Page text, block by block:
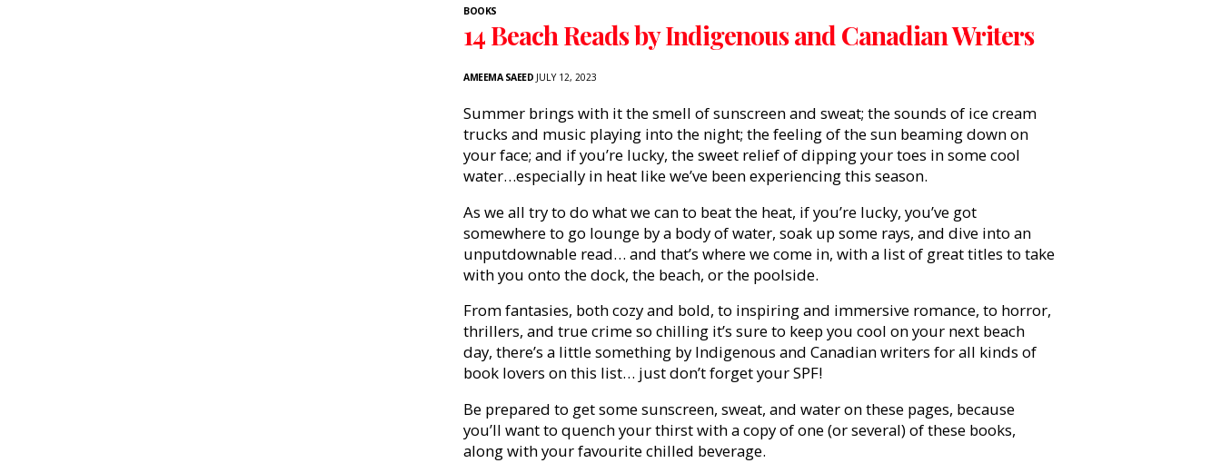
BOOKS
14 Beach Reads by Indigenous and Canadian Writers
AMEEMA SAEED JULY 12, 2023
Summer brings with it the smell of sunscreen and sweat; the sounds of ice cream
trucks and music playing into the night; the feeling of the sun beaming down on
your face; and if you’re lucky, the sweet relief of dipping your toes in some cool
water…especially in heat like we’ve been experiencing this season.
As we all try to do what we can to beat the heat, if you’re lucky, you’ve got
somewhere to go lounge by a body of water, soak up some rays, and dive into an
unputdownable read… and that’s where we come in, with a list of great titles to take
with you onto the dock, the beach, or the poolside.
From fantasies, both cozy and bold, to inspiring and immersive romance, to horror,
thrillers, and true crime so chilling it’s sure to keep you cool on your next beach
day, there’s a little something by Indigenous and Canadian writers for all kinds of
book lovers on this list… just don’t forget your SPF!
Be prepared to get some sunscreen, sweat, and water on these pages, because
you’ll want to quench your thirst with a copy of one (or several) of these books,
along with your favourite chilled beverage.